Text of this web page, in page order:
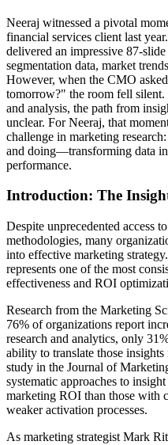
Neeraj witnessed a pivotal
financial services client last
delivered an impressive 87-
segmentation data, market
However, when the CMO
tomorrow?" the room fell silent.
and analysis, the path from
unclear. For Neeraj, that
challenge in marketing
and doing—transforming data
performance.
Introduction: The
Despite unprecedented access
methodologies, many
into effective marketing
represents one of the most
effectiveness and ROI
Research from the Marketing
76% of organizations report
research and analytics, only
ability to translate those
study in the Journal of
systematic approaches to
marketing ROI than those with
weaker activation processes.
As marketing strategist Mark